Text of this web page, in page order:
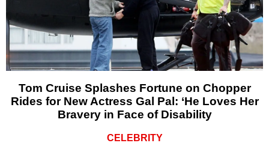
Tom Cruise Splashes Fortune on Chopper
Rides for New Actress Gal Pal: ‘He Loves Her
Bravery in Face of Disability
CELEBRITY